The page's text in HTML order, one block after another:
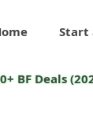
Start
BF Deals